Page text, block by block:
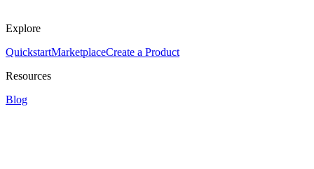
Explore
QuickstartMarketplaceCreate a Product
Resources
Blog